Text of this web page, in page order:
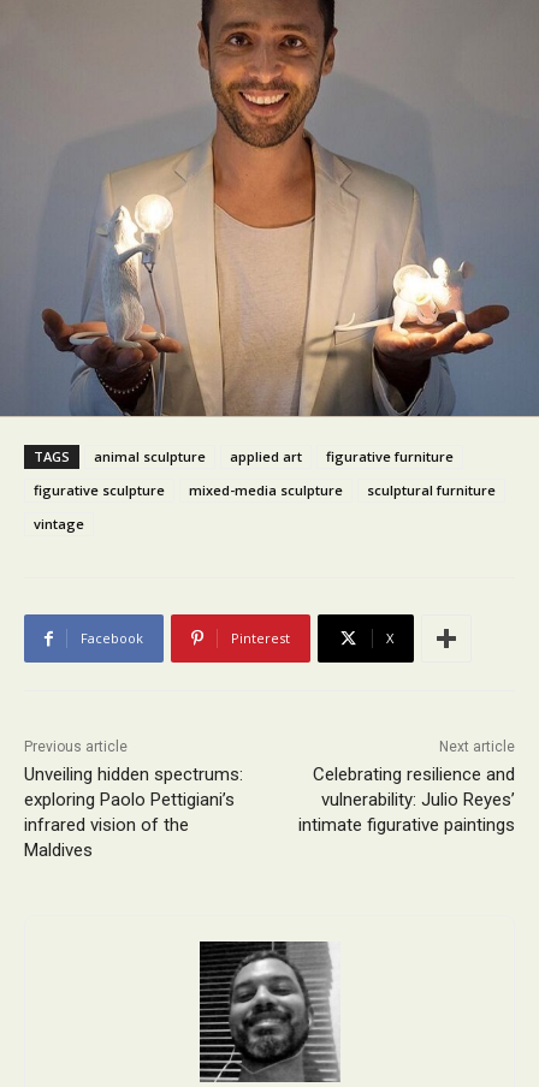
TAGS animal sculpture applied art
figurative furniture
figurative sculpture
mixed-media sculpture
sculptural furniture
vintage
Facebook Pinterest X
Previous article
Unveiling hidden spectrums:
exploring Paolo Pettigiani’s
infrared vision of the
Maldives
Next article
Celebrating resilience and
vulnerability: Julio Reyes’
intimate figurative paintings